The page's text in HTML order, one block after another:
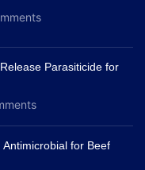
Parasiticide for
for Beef